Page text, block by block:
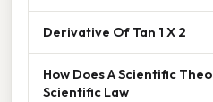
Derivative Of Tan 1 X 2
How Does A Scientific
Scientific Law